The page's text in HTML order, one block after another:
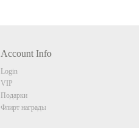
Account Info
Login
VIP
Подарки
Флирт награды
CLAIM YOUR BONUS